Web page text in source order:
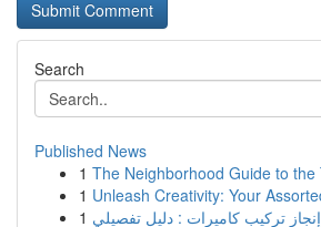
Search
Published News
1 The Neighborhood Guide to the
1 Unleash Creativity: Your
1 تركيب كاميرات : دليل تفصيلي